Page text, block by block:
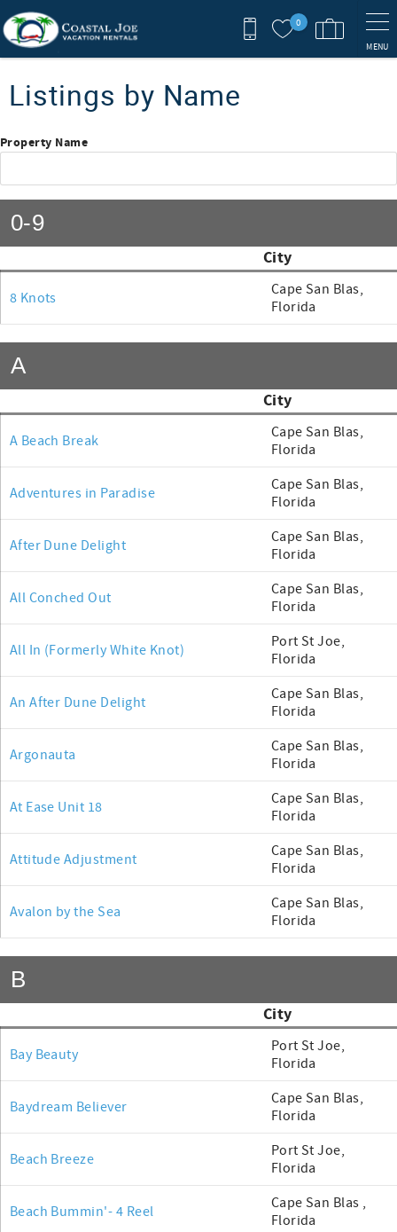
Skip to main content
0
MENU
You are here
Listings by Name
Property Name
0-9
City
8 Knots
Cape San Blas,
Florida
A
City
A Beach Break
Cape San Blas,
Florida
Adventures in Paradise
Cape San Blas,
Florida
After Dune Delight
Cape San Blas,
Florida
All Conched Out
Cape San Blas,
Florida
All In (Formerly White Knot)
Port St Joe,
Florida
An After Dune Delight
Cape San Blas,
Florida
Argonauta
Cape San Blas,
Florida
At Ease Unit 18
Cape San Blas,
Florida
Attitude Adjustment
Cape San Blas,
Florida
Avalon by the Sea
Cape San Blas,
Florida
B
City
Bay Beauty
Port St Joe,
Florida
Baydream Believer
Cape San Blas,
Florida
Beach Breeze
Port St Joe,
Florida
Beach Bummin'- 4 Reel
Cape San Blas ,
Florida